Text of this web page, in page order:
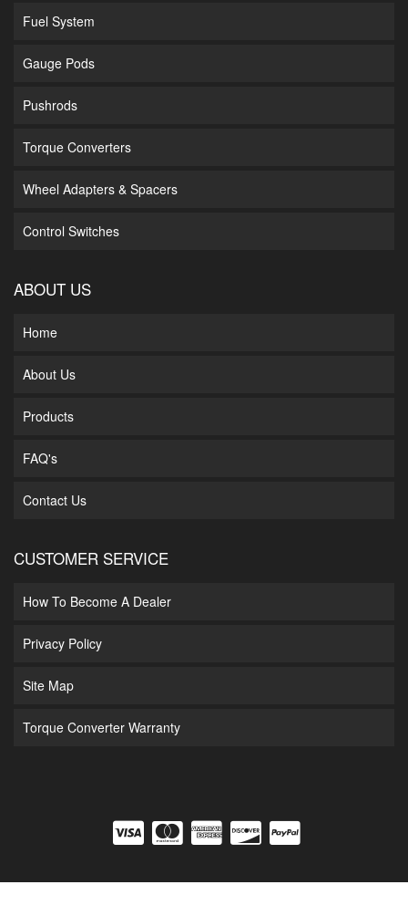
Fuel System
Gauge Pods
Pushrods
Torque Converters
Wheel Adapters & Spacers
Control Switches
ABOUT US
Home
About Us
Products
FAQ's
Contact Us
CUSTOMER SERVICE
How To Become A Dealer
Privacy Policy
Site Map
Torque Converter Warranty